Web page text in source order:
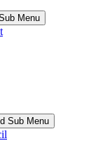
Menu
Sub Menu